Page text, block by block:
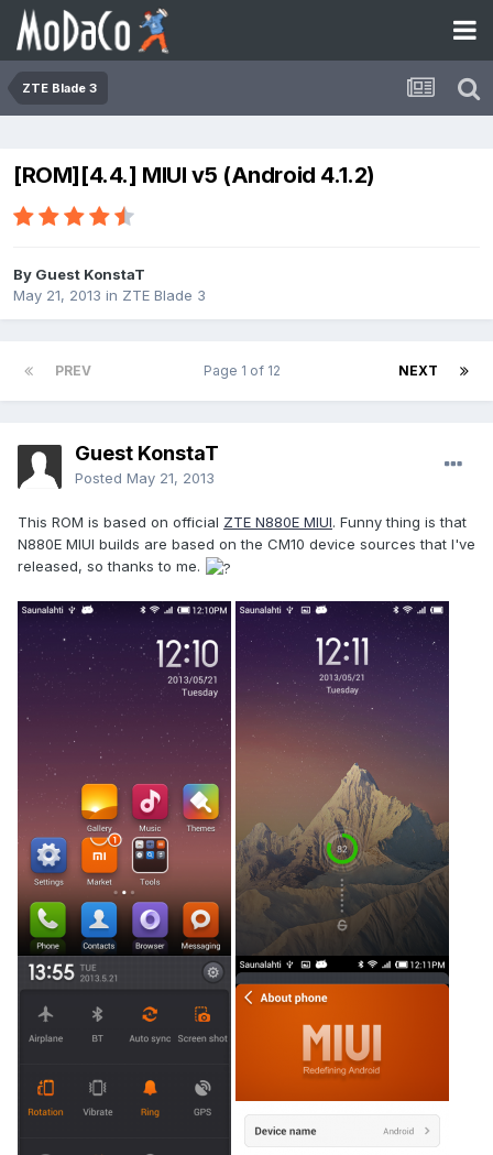
ZTE Blade 3
[ROM][4.4.] MIUI v5 (Android 4.1.2)
By Guest KonstaT
May 21, 2013 in ZTE Blade 3
PREV NEXT
Page 1 of 12
Guest KonstaT
Posted May 21, 2013
This ROM is based on official ZTE N880E MIUI. Funny thing is that
N880E MIUI builds are based on the CM10 device sources that I've
released, so thanks to me.